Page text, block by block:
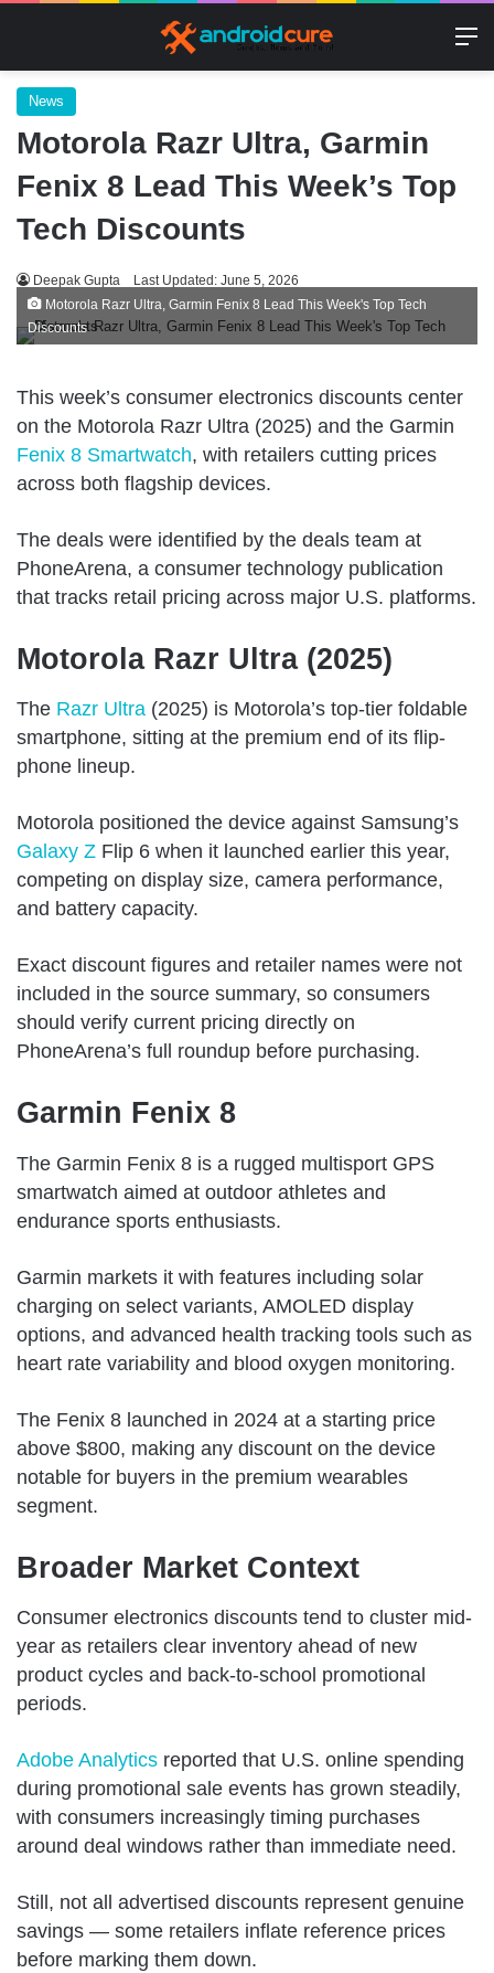
News
Motorola Razr Ultra, Garmin
Fenix 8 Lead This Week’s Top
Tech Discounts
Deepak Gupta Last Updated: June 5, 2026
Motorola Razr Ultra, Garmin Fenix 8 Lead This Week's Top Tech
Discounts
This week’s consumer electronics discounts center
on the Motorola Razr Ultra (2025) and the Garmin
Fenix 8 Smartwatch, with retailers cutting prices
across both flagship devices.
The deals were identified by the deals team at
PhoneArena, a consumer technology publication
that tracks retail pricing across major U.S. platforms.
Motorola Razr Ultra (2025)
The Razr Ultra (2025) is Motorola’s top-tier foldable
smartphone, sitting at the premium end of its flip-
phone lineup.
Motorola positioned the device against Samsung’s
Galaxy Z Flip 6 when it launched earlier this year,
competing on display size, camera performance,
and battery capacity.
Exact discount figures and retailer names were not
included in the source summary, so consumers
should verify current pricing directly on
PhoneArena’s full roundup before purchasing.
Garmin Fenix 8
The Garmin Fenix 8 is a rugged multisport GPS
smartwatch aimed at outdoor athletes and
endurance sports enthusiasts.
Garmin markets it with features including solar
charging on select variants, AMOLED display
options, and advanced health tracking tools such as
heart rate variability and blood oxygen monitoring.
The Fenix 8 launched in 2024 at a starting price
above $800, making any discount on the device
notable for buyers in the premium wearables
segment.
Broader Market Context
Consumer electronics discounts tend to cluster mid-
year as retailers clear inventory ahead of new
product cycles and back-to-school promotional
periods.
Adobe Analytics reported that U.S. online spending
during promotional sale events has grown steadily,
with consumers increasingly timing purchases
around deal windows rather than immediate need.
Still, not all advertised discounts represent genuine
savings — some retailers inflate reference prices
before marking them down.